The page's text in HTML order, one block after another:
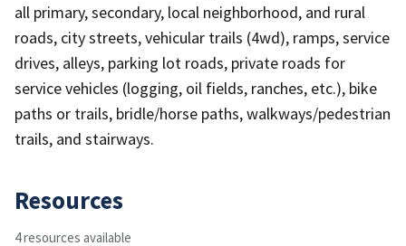
all primary, secondary, local neighborhood, and rural
roads, city streets, vehicular trails (4wd), ramps, service
drives, alleys, parking lot roads, private roads for
service vehicles (logging, oil fields, ranches, etc.), bike
paths or trails, bridle/horse paths, walkways/pedestrian
trails, and stairways.
Resources
4 resources available